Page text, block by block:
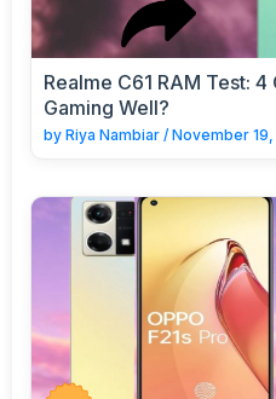
Realme C61 RAM Test: 4
Gaming Well?
by Riya Nambiar / November